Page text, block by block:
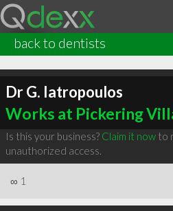
back to dentists
Dr G. Iatropoulos
Works at Pickering
Is this your business? Claim it nowto
unauthorized access.
∞ 1